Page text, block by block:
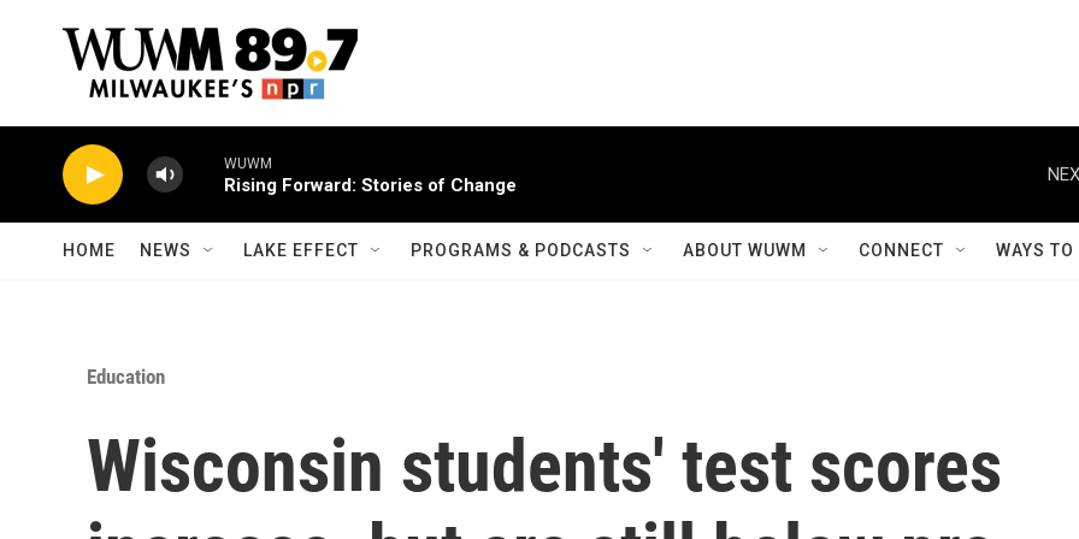
WUWM
Rising Forward: Stories of Change
HOME NEWS LAKE EFFECT PROGRAMS & PODCASTS ABOUT WUWM CONNECT WAYS
Education
Wisconsin students' test scores